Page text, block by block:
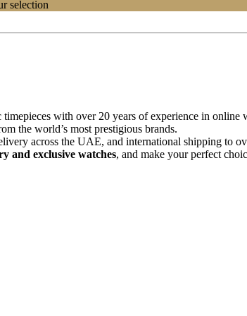
selection
with over 20 years of experience in online
the world’s most prestigious brands.
across the UAE, and international shipping to
and exclusive watches, and make your perfect